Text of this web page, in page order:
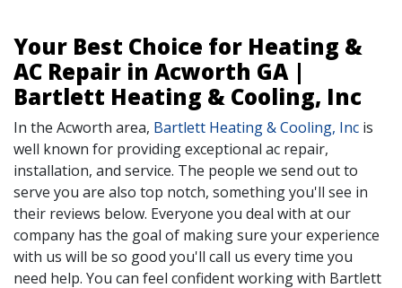
Your Best Choice for Heating &
AC Repair in Acworth GA |
Bartlett Heating & Cooling, Inc
In the Acworth area, Bartlett Heating & Cooling, Inc is
well known for providing exceptional ac repair,
installation, and service. The people we send out to
serve you are also top notch, something you'll see in
their reviews below. Everyone you deal with at our
company has the goal of making sure your experience
with us will be so good you'll call us every time you
need help. You can feel confident working with Bartlett